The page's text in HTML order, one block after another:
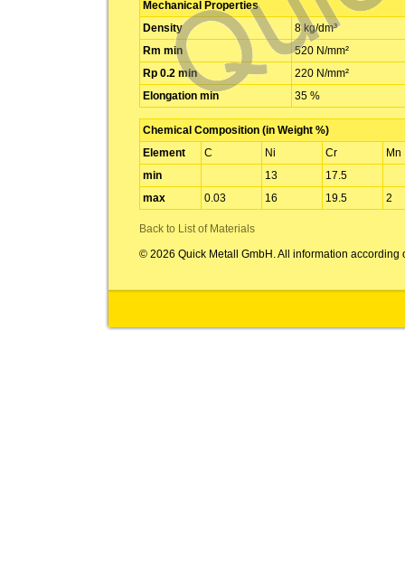
Mechanical Properties
Density
8 kg/dm³
Rm min
520 N/mm²
Rp 0.2 min
220 N/mm²
Elongation min
35 %
Chemical Composition (in Weight %)
Element
C Ni Cr
Mn
min
13
17.5
max
0.03 16 19.5 2
Back to List of Materials
© 2026 Quick Metall GmbH. All information